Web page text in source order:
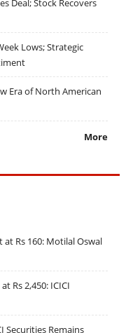
Deal; Stock Recovers
Lows; Strategic
Era of North American
More
Rs 160: Motilal Oswal
Rs 2,450: ICICI
Securities Remains